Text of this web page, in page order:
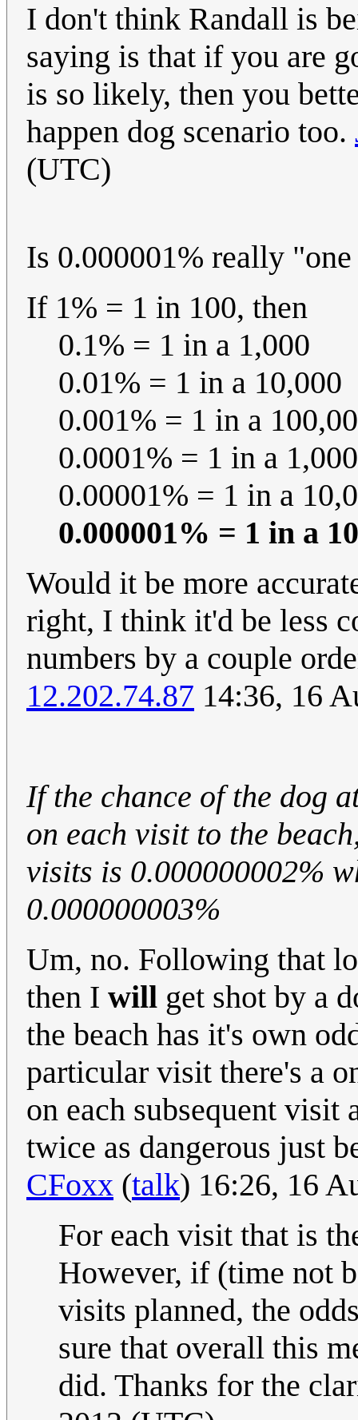
I don't think Randall is
saying is that if you are
is so likely, then you
happen dog scenario too.
(UTC)
Is 0.000001% really
If 1% = 1 in 100, then
0.1% = 1 in a 1,000
0.01% = 1 in a 10,000
0.001% = 1 in a
0.0001% = 1 in a
0.00001% = 1 in a
0.000001% = 1 in a
Would it be more
right, I think it'd be less
numbers by a couple
12.202.74.87 14:36, 16
If the chance of the dog
on each visit to the
visits is 0.000000002%
0.000000003%
Um, no. Following that
then I will get shot by a
the beach has it's own
particular visit there's a
on each subsequent visit
twice as dangerous just
CFoxx (talk) 16:26, 16
For each visit that is
However, if (time not
visits planned, the
sure that overall this
did. Thanks for the